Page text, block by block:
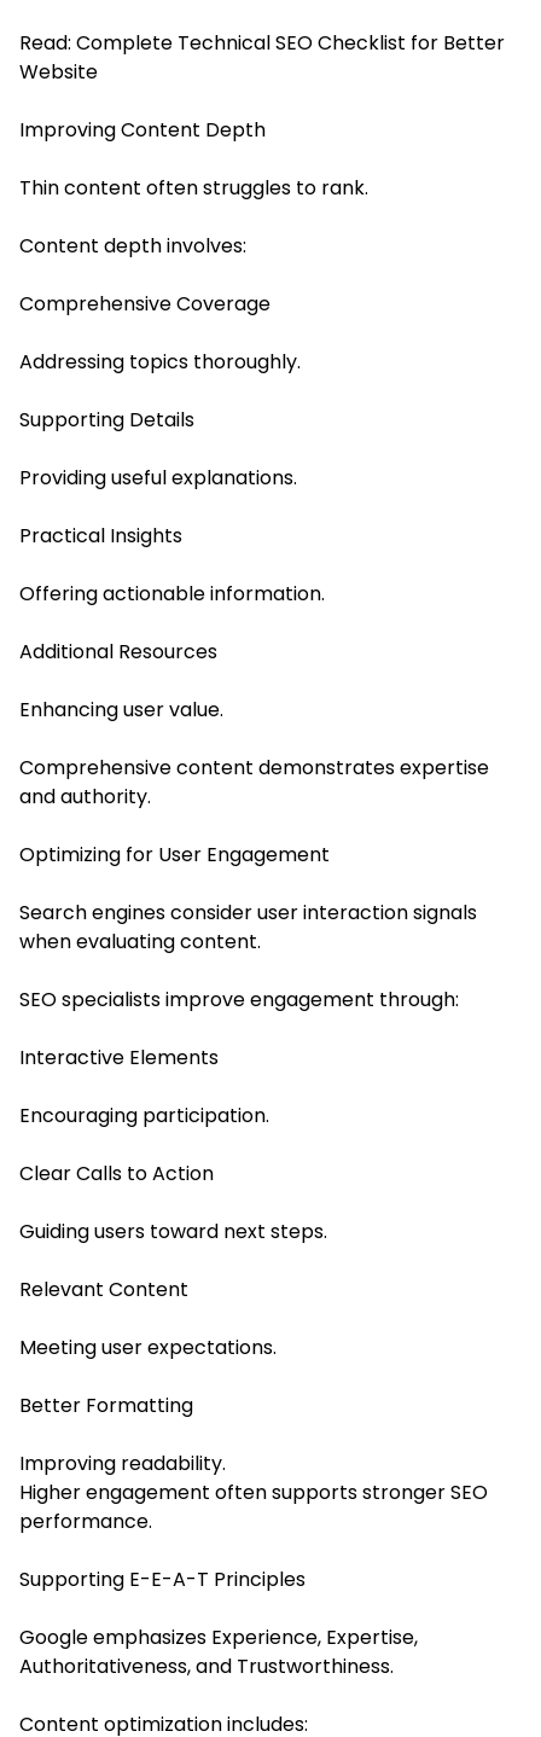
Read: Complete Technical SEO Checklist for Better
Website
Improving Content Depth
Thin content often struggles to rank.
Content depth involves:
Comprehensive Coverage
Addressing topics thoroughly.
Supporting Details
Providing useful explanations.
Practical Insights
Offering actionable information.
Additional Resources
Enhancing user value.
Comprehensive content demonstrates expertise
and authority.
Optimizing for User Engagement
Search engines consider user interaction signals
when evaluating content.
SEO specialists improve engagement through:
Interactive Elements
Encouraging participation.
Clear Calls to Action
Guiding users toward next steps.
Relevant Content
Meeting user expectations.
Better Formatting
Improving readability.
Higher engagement often supports stronger SEO
performance.
Supporting E-E-A-T Principles
Google emphasizes Experience, Expertise,
Authoritativeness, and Trustworthiness.
Content optimization includes: